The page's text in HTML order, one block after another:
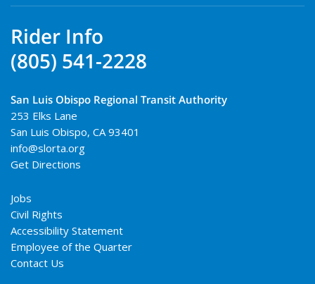
Rider Info
(805) 541-2228
San Luis Obispo Regional Transit Authority
253 Elks Lane
San Luis Obispo, CA 93401
info@slorta.org
Get Directions
Jobs
Civil Rights
Accessibility Statement
Employee of the Quarter
Contact Us